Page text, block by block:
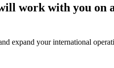
work with you on
expand your international